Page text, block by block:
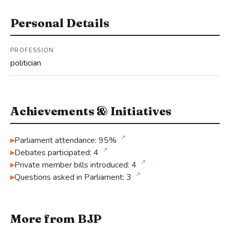
Personal Details
PROFESSION
politician
Achievements & Initiatives
Parliament attendance: 95% ↗
Debates participated: 4 ↗
Private member bills introduced: 4 ↗
Questions asked in Parliament: 3 ↗
More from BJP